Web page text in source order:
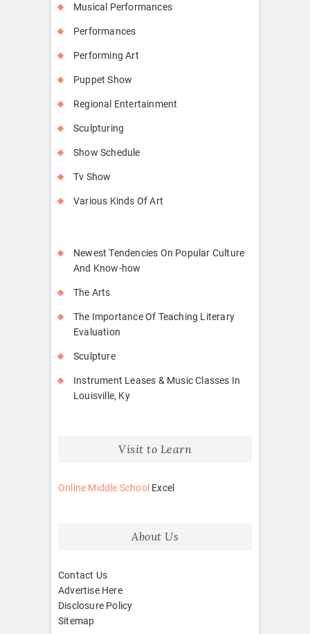
Musical Performances
Performances
Performing Art
Puppet Show
Regional Entertainment
Sculpturing
Show Schedule
Tv Show
Various Kinds Of Art
Newest Tendencies On Popular Culture
And Know-how
The Arts
The Importance Of Teaching Literary
Evaluation
Sculpture
Instrument Leases & Music Classes In
Louisville, Ky
Visit to Learn
Online Middle School Excel
About Us
Contact Us
Advertise Here
Disclosure Policy
Sitemap